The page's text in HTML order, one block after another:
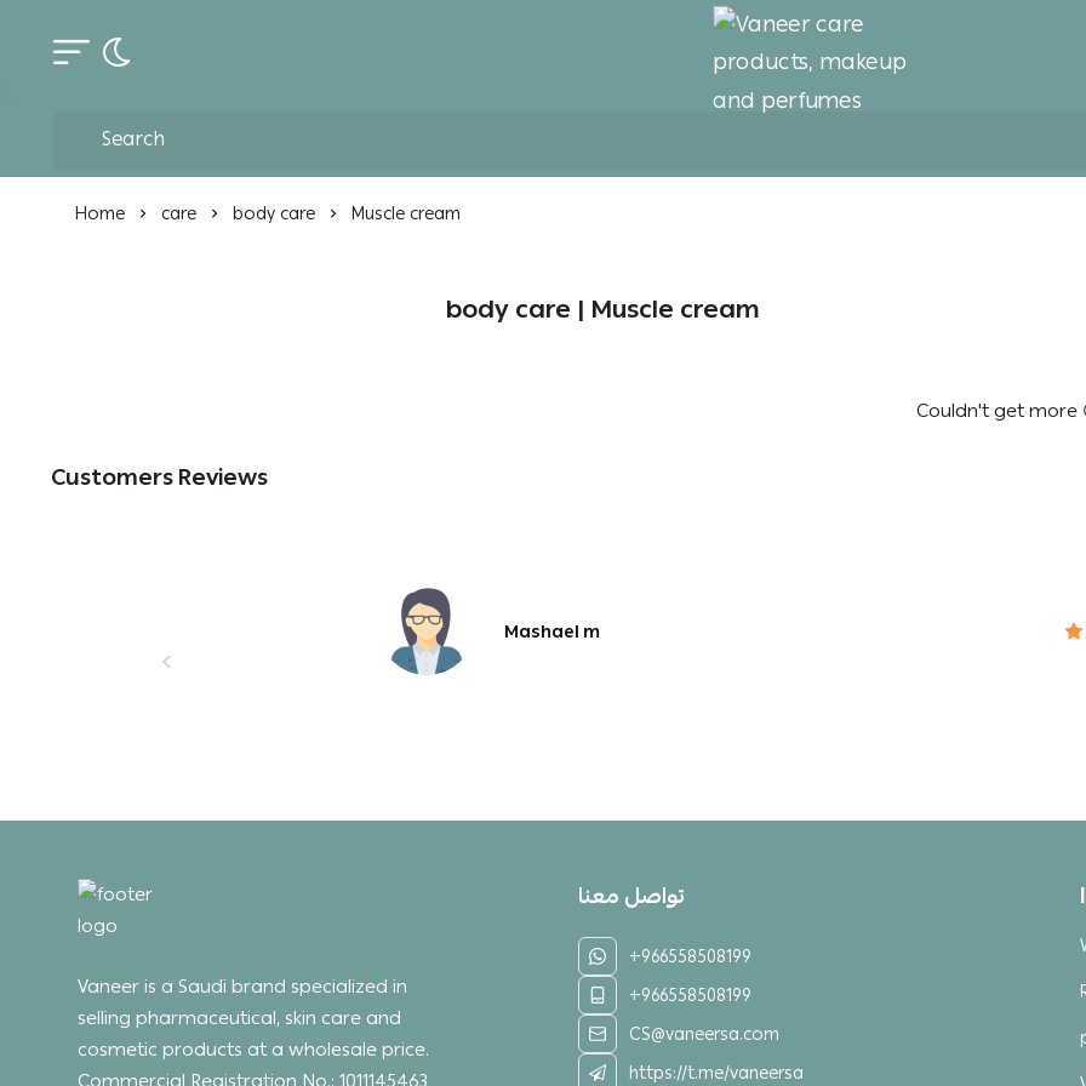
Toggle dark mode Vaneer care products,
Home care body care Muscle cream
body care | Muscle cream
Couldn't get more
Customers Reviews
Mashael m
Vaneer is a Saudi brand specialized in
selling pharmaceutical, skin care and
cosmetic products at a wholesale price.
تواصل معنا
+966558508199
+966558508199
CS@vaneersa.com
https://t.me/vaneersa